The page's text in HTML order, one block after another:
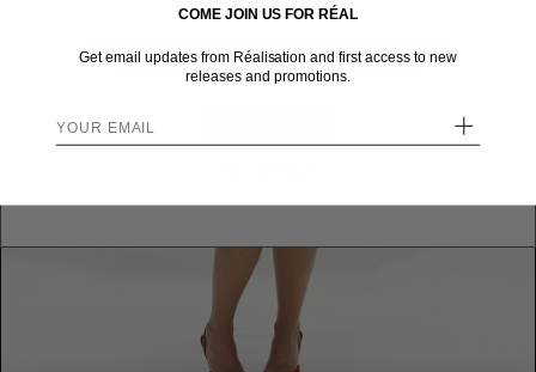
We sent you here from one of our other stores.
COME JOIN US FOR RÉAL
Get email updates from Réalisation and first access to new
releases and promotions.
+